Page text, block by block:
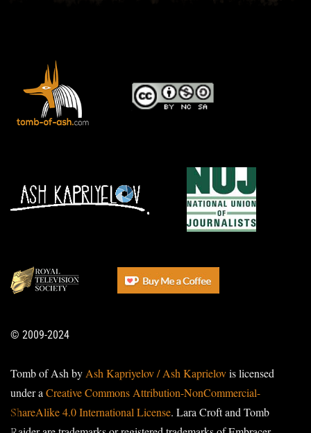
© 2009-2024
Tomb of Ash by Ash Kapriyelov / Ash Kaprielovis licensed
under a Creative Commons Attribution-NonCommercial-
ShareAlike 4.0 International License. Lara Croft and Tomb